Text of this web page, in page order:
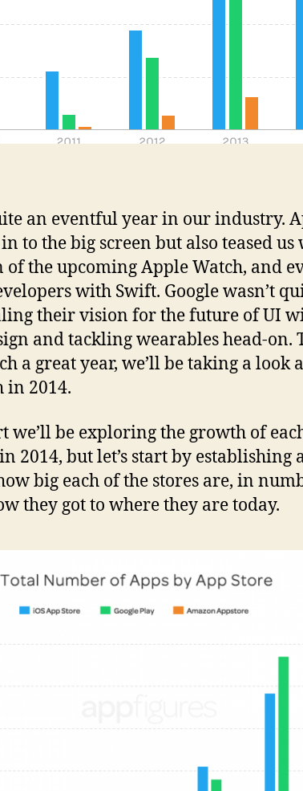
an eventful year in our industry.
to the big screen but also teased us
of the upcoming Apple Watch, and
with Swift. Google wasn’t
their vision for the future of UI
and tackling wearables head-on.
a great year, we’ll be taking a look
in 2014.
we’ll be exploring the growth of
2014, but let’s start by establishing
big each of the stores are, in
they got to where they are today.